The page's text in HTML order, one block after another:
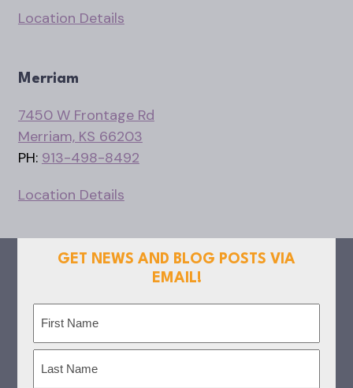
Location Details
Merriam
7450 W Frontage Rd
Merriam, KS 66203
PH: 913-498-8492
Location Details
GET NEWS AND BLOG POSTS VIA
EMAIL!
First